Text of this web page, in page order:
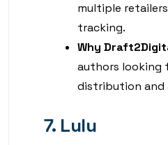
multiple
tracking.
Why
authors looking
distribution and
7. Lulu